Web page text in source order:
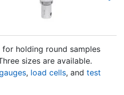
holding round samples
sizes are available.
, load cells, and test